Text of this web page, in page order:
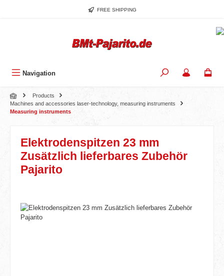
FREE SHIPPING
Navigation
Products
Machines and accessories laser-technology, measuring instruments
Measuring instruments
Elektrodenspitzen 23 mm
Zusätzlich lieferbares Zubehör
Pajarito
Skip image gallery